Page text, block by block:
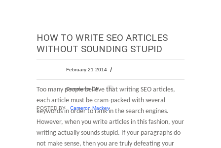
HOW TO WRITE SEO ARTICLES
WITHOUT SOUNDING STUPID
February 21 2014
Comments Off
POSTED BY Cameron Mackey
Too many people believe that writing SEO articles,
each article must be cram-packed with several
keywords in order to rank in the search engines.
However, when you write articles in this fashion, your
writing actually sounds stupid. If your paragraphs do
not make sense, then you are truly defeating your